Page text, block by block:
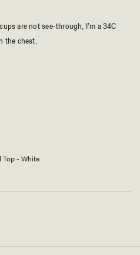
Top - White
are not see-through, I’m a 34C
the chest.
Shorts - White, and look great.
that’s important for me.